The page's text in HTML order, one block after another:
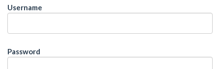
Username
Password